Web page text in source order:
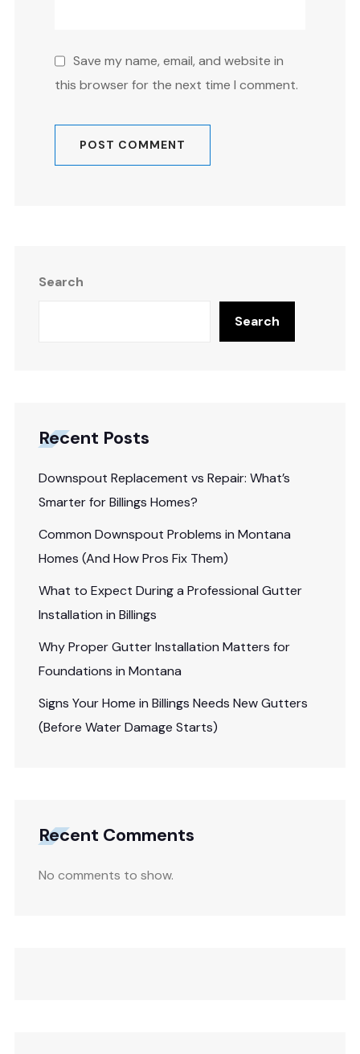
Save my name, email, and website in
this browser for the next time I comment.
Search
Search
Recent Posts
Downspout Replacement vs Repair: What’s
Smarter for Billings Homes?
Common Downspout Problems in Montana
Homes (And How Pros Fix Them)
What to Expect During a Professional Gutter
Installation in Billings
Why Proper Gutter Installation Matters for
Foundations in Montana
Signs Your Home in Billings Needs New Gutters
(Before Water Damage Starts)
Recent Comments
No comments to show.